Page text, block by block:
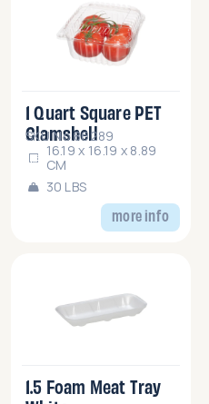
more info
1 Quart Square PET
Clamshell
SKU No.86289
16.19 x 16.19 x 8.89
CM
30 LBS
1.5 Foam Meat Tray